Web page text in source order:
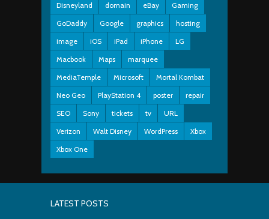
Disneyland
domain eBay
Gaming
GoDaddy
Google graphics
hosting
image
iOS iPad iPhone
LG
Macbook
Maps
marquee
MediaTemple
Microsoft
Mortal Kombat
Neo Geo
PlayStation 4 poster
repair
SEO
Sony tickets tv
URL
Verizon
Walt Disney WordPress
Xbox
Xbox One
LATEST POSTS